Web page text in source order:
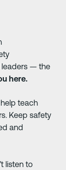
leaders — the
here.
teach
Keep safety
and
listen to